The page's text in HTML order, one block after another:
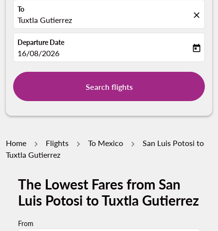
To
Tuxtla Gutierrez close
Departure Date
fc-booking-departure-date-aria-label
16/08/2026 today
Search flights
Home Flights To Mexico
San Luis Potosi to
Tuxtla Gutierrez
The Lowest Fares from San
Luis Potosi to Tuxtla Gutierrez
From